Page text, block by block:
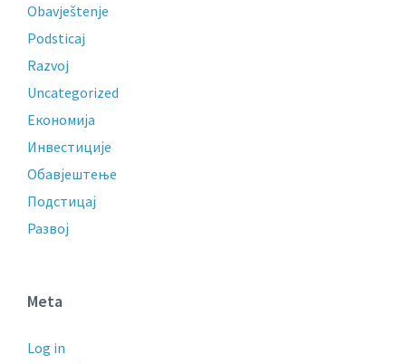
Obavještenje
Podsticaj
Razvoj
Uncategorized
Економија
Инвестиције
Обавјештење
Подстицај
Развој
Meta
Log in